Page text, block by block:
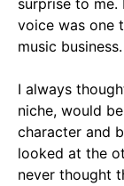
surprise to me.
voice was one
music
I always
niche, would
character and
looked at the
never thought